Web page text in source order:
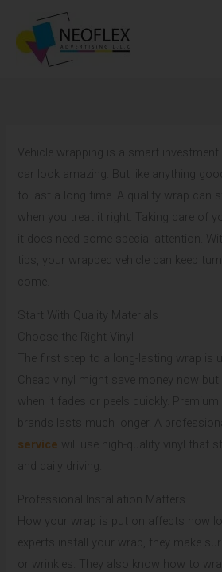
content
Vehicle wrapping is a smart
car look amazing. But like anything
to last a long time. A quality wrap can
when you treat it right. Taking care of
it does need some special attention.
tips, your wrapped vehicle can keep
come.
Start With Quality Materials
Choose the Right Vinyl
The first step to a long-lasting wrap is
Cheap vinyl might save money now
when it fades or peels quickly.
brands lasts much longer. A
service will use high-quality vinyl that
and daily driving.
Professional Installation Matters
How your wrap is put on affects how
experts install your wrap, they make
or wrinkles. They also know how to